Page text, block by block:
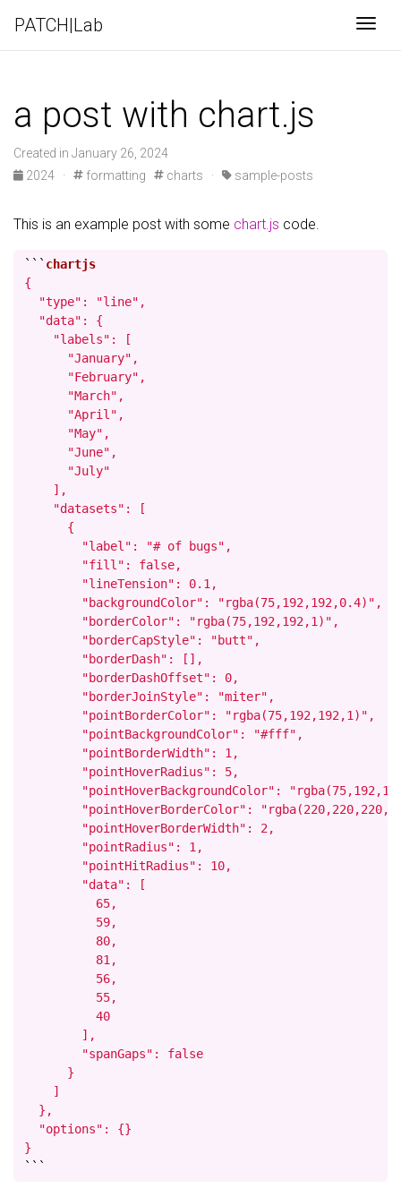
PATCH|Lab
a post with chart.js
Created in January 26, 2024
2024
· formatting charts · sample-posts
This is an example post with some chart.js code.
```
{
  "type": "line",
  "data": {
    "labels": [
      "January",
      "February",
      "March",
      "April",
      "May",
      "June",
      "July"
    ],
    "datasets": [
      {
        "label": "# of bugs",
        "fill": false,
        "lineTension": 0.1,
        "backgroundColor": "rgba(75,192,192,0.4)",
        "borderColor": "rgba(75,192,192,1)",
        "borderCapStyle": "butt",
        "borderDash": [],
        "borderDashOffset": 0,
        "borderJoinStyle": "miter",
        "pointBorderColor": "rgba(75,192,192,1)",
        "pointBackgroundColor": "#fff",
        "pointBorderWidth": 1,
        "pointHoverRadius": 5,
"pointHoverBackgroundColor":
"pointHoverBorderColor":
        "pointHoverBorderWidth": 2,
        "pointRadius": 1,
        "pointHitRadius": 10,
        "data": [
          65,
          59,
          80,
          81,
          56,
          55,
          40
        ],
        "spanGaps": false
      }
    ]
  },
  "options": {}
}
```